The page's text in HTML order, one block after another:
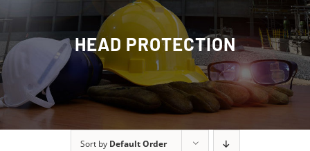
HEAD PROTECTION
Sort by Default Order